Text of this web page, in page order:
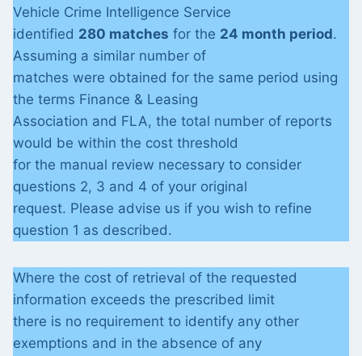
Vehicle Crime Intelligence Service
identified 280 matches for the 24 month period.
Assuming a similar number of
matches were obtained for the same period using
the terms Finance & Leasing
Association and FLA, the total number of reports
would be within the cost threshold
for the manual review necessary to consider
questions 2, 3 and 4 of your original
request. Please advise us if you wish to refine
question 1 as described.
Where the cost of retrieval of the requested
information exceeds the prescribed limit
there is no requirement to identify any other
exemptions and in the absence of any